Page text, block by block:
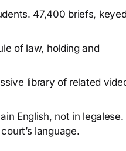
47,400 briefs,
of law, holding and
library of related
English, not in legalese.
language.